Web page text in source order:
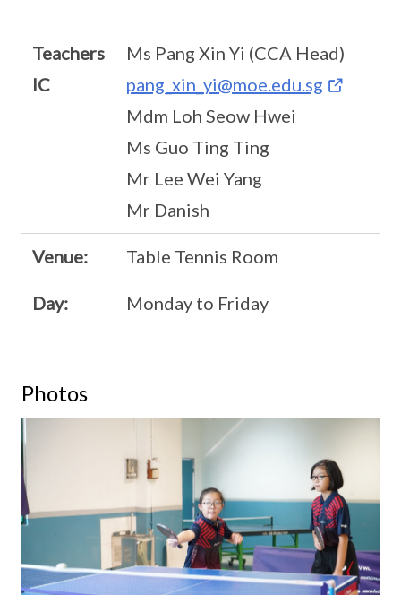
Teachers
IC
Ms Pang Xin Yi (CCA Head)
pang_xin_yi@moe.edu.sg
Mdm Loh Seow Hwei
Ms Guo Ting Ting
Mr Lee Wei Yang
Mr Danish
Venue: Table Tennis Room
Day: Monday to Friday
Photos